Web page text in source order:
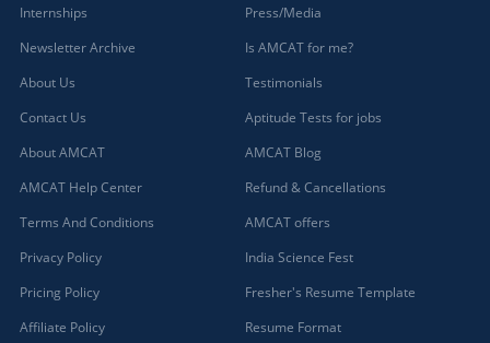
Internships
Newsletter Archive
About Us
Contact Us
About AMCAT
AMCAT Help Center
Terms And Conditions
Privacy Policy
Pricing Policy
Affiliate Policy
Press/Media
Is AMCAT for me?
Testimonials
Aptitude Tests for jobs
AMCAT Blog
Refund & Cancellations
AMCAT offers
India Science Fest
Fresher's Resume Template
Resume Format